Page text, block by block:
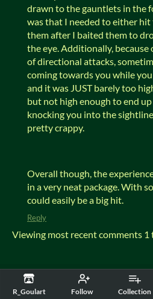
R_Goulart Follow Collection
drawn to the gauntlets in the
was that I needed to either
them after I baited them to
the eye. Additionally,
of directional attacks,
coming towards you while
and it was JUST barely too
but not high enough to end
knocking you into the
pretty crappy.
Overall though, the
in a very neat package. With
could easily be a big hit.
Reply
Viewing most recent comments 1
itch.io View all by R_Goulart Report